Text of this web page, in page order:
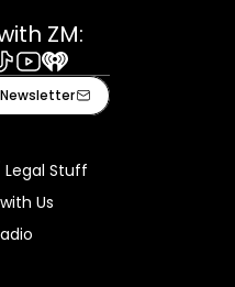
ZM:
Youtube
iHeart
Stuff
Us